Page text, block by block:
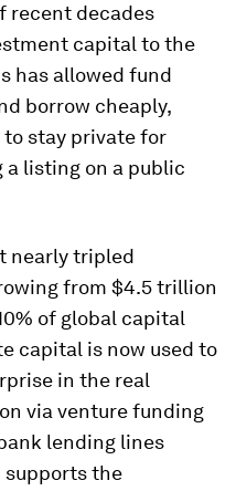
recent decades
capital to the
has allowed fund
borrow cheaply,
stay private for
listing on a public
nearly tripled
from $4.5 trillion
of global capital
capital is now used to
in the real
via venture funding
lending lines
the